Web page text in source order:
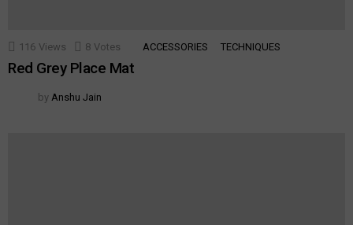
116 Views 8 Votes ACCESSORIES TECHNIQUES
Red Grey Place Mat
by Anshu Jain